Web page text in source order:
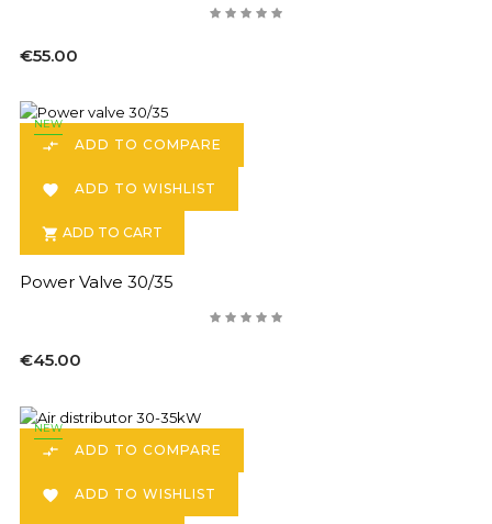
€55.00
NEW
 ADD TO COMPARE
 ADD TO WISHLIST
 ADD TO CART
Power Valve 30/35
€45.00
NEW
 ADD TO COMPARE
 ADD TO WISHLIST